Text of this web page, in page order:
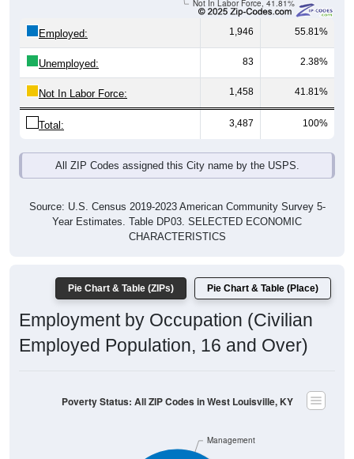
Not In Labor Force, 41.81%
Employed: 1,946 55.81%
Unemployed: 83 2.38%
Not In Labor Force: 1,458 41.81%
Total: 3,487 100%
All ZIP Codes assigned this City name by the USPS.
Source: U.S. Census 2019-2023 American Community Survey 5-
Year Estimates. Table DP03. SELECTED ECONOMIC
CHARACTERISTICS
Pie Chart & Table (ZIPs) Pie Chart & Table (Place)
Employment by Occupation (Civilian
Employed Population, 16 and Over)
Management
Poverty Status: All ZIP Codes in West Louisville, KY